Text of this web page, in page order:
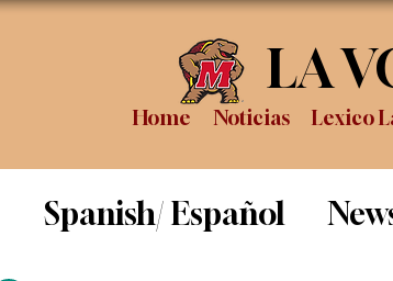
Home Noticias Lexico
LA
Spanish/ Español